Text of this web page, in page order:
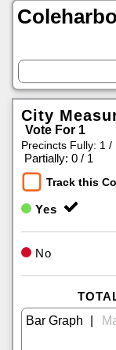
City
Vote For 1
Precincts Fully: 1 /
Partially: 0 / 1
Track this
Yes
No